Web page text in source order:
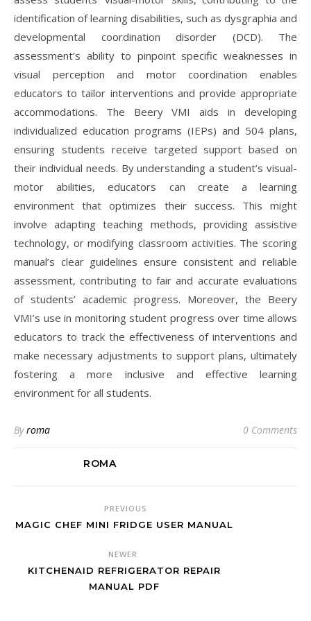
identification of learning disabilities, such as dysgraphia and
developmental coordination disorder (DCD). The
assessment’s ability to pinpoint specific weaknesses in
visual perception and motor coordination enables
educators to tailor interventions and provide appropriate
accommodations. The Beery VMI aids in developing
individualized education programs (IEPs) and 504 plans,
ensuring students receive targeted support based on
their individual needs. By understanding a student’s visual-
motor abilities, educators can create a learning
environment that optimizes their success. This might
involve adapting teaching methods, providing assistive
technology, or modifying classroom activities. The scoring
manual’s clear guidelines ensure consistent and reliable
assessment, contributing to fair and accurate evaluations
of students’ academic progress. Moreover, the Beery
VMI’s use in monitoring student progress over time allows
educators to track the effectiveness of interventions and
make necessary adjustments to support plans, ultimately
fostering a more inclusive and effective learning
environment for all students.
Byroma 0 Comments
ROMA
PREVIOUS
MAGIC CHEF MINI FRIDGE USER MANUAL
NEWER
KITCHENAID REFRIGERATOR REPAIR
MANUAL PDF